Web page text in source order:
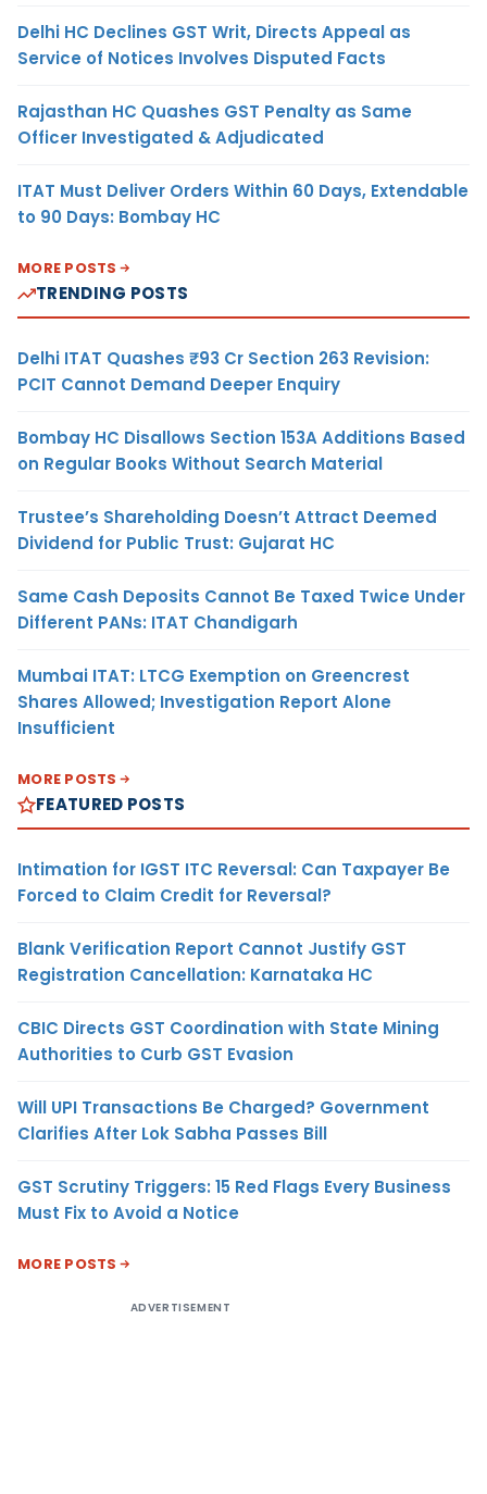
Delhi HC Declines GST Writ, Directs Appeal as
Service of Notices Involves Disputed Facts
Rajasthan HC Quashes GST Penalty as Same
Officer Investigated & Adjudicated
ITAT Must Deliver Orders Within 60 Days, Extendable
to 90 Days: Bombay HC
MORE POSTS
TRENDING POSTS
Delhi ITAT Quashes ₹93 Cr Section 263 Revision:
PCIT Cannot Demand Deeper Enquiry
Bombay HC Disallows Section 153A Additions Based
on Regular Books Without Search Material
Trustee’s Shareholding Doesn’t Attract Deemed
Dividend for Public Trust: Gujarat HC
Same Cash Deposits Cannot Be Taxed Twice Under
Different PANs: ITAT Chandigarh
Mumbai ITAT: LTCG Exemption on Greencrest
Shares Allowed; Investigation Report Alone
Insufficient
MORE POSTS
FEATURED POSTS
Intimation for IGST ITC Reversal: Can Taxpayer Be
Forced to Claim Credit for Reversal?
Blank Verification Report Cannot Justify GST
Registration Cancellation: Karnataka HC
CBIC Directs GST Coordination with State Mining
Authorities to Curb GST Evasion
Will UPI Transactions Be Charged? Government
Clarifies After Lok Sabha Passes Bill
GST Scrutiny Triggers: 15 Red Flags Every Business
Must Fix to Avoid a Notice
MORE POSTS
ADVERTISEMENT